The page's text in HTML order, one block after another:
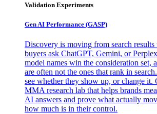
Validation Experiments
Gen AI Performance (GASP)
Discovery is moving from search
buyers ask ChatGPT, Gemini, or
model names win the consideration set,
are often not the ones that rank in
see whether they show up, or change it.
MMA research lab that helps brands
AI answers and prove what actually
how much is in their control.